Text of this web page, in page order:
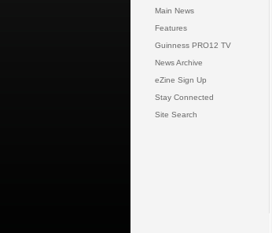
Main News
Features
Guinness PRO12 TV
News Archive
eZine Sign Up
Stay Connected
Site Search